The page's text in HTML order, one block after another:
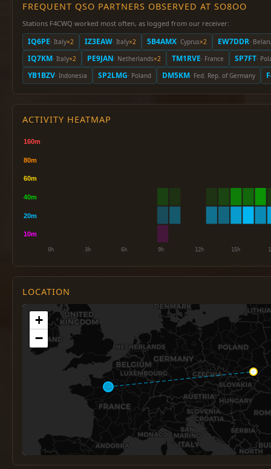
FREQUENT QSO PARTNERS OBSERVED AT SO8OO
Stations F4CWQ worked most often, as logged from our receiver:
IQ6PE· Italy×2 IZ3EAW· Italy×2 5B4AMX· Cyprus×2 EW7DDR·
IQ7KM· Italy×2 PE9JAN· Netherlands×2 TM1RVE· France SP7FT·
YB1BZV· Indonesia SP2LMG· Poland DM5KM· Fed. Rep. of Germany
ACTIVITY HEATMAP
LOCATION
+
−